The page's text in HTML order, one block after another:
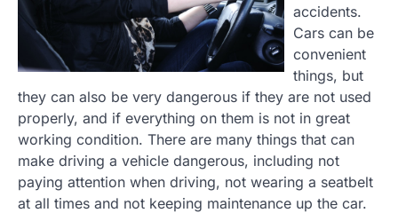
accidents.
Cars can be
convenient
things, but
they can also be very dangerous if they are not used
properly, and if everything on them is not in great
working condition. There are many things that can
make driving a vehicle dangerous, including not
paying attention when driving, not wearing a seatbelt
at all times and not keeping maintenance up the car.